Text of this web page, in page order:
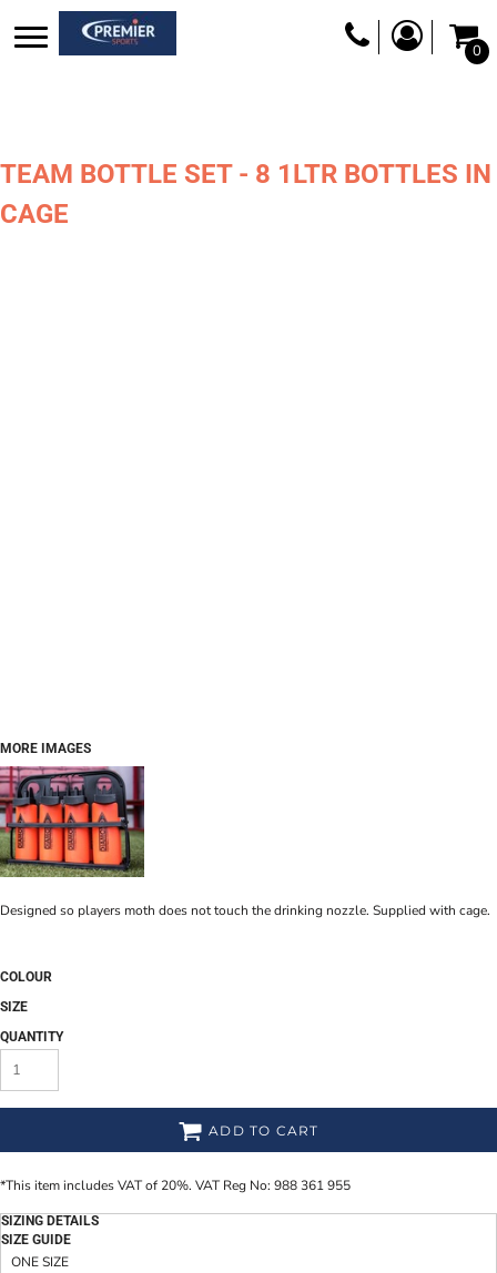
0
TEAM BOTTLE SET - 8 1LTR BOTTLES IN
CAGE
MORE IMAGES
Designed so players moth does not touch the drinking nozzle. Supplied with cage.
COLOUR
SIZE
QUANTITY
ADD TO CART
*This item includes VAT of 20%. VAT Reg No: 988 361 955
SIZING DETAILS
SIZE GUIDE
ONE SIZE